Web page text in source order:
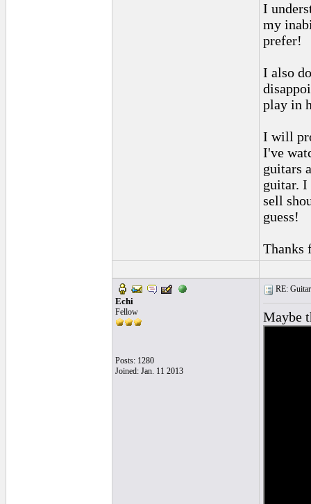
I
my
prefer!
I also
play in
I will
I've
guitars
guitar. I
sell
guess!
Thanks
Echi
Fellow
Posts: 1280
Joined: Jan. 11 2013
RE:
Maybe